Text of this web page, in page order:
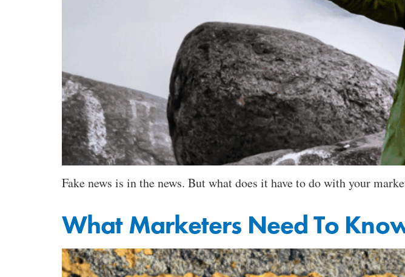
Fake news is in the news. But what does it have to do with your
What Marketers Need To